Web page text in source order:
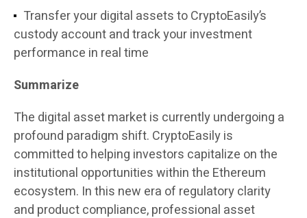
Transfer your digital assets to CryptoEasily’s
custody account and track your investment
performance in real time
Summarize
The digital asset market is currently undergoing a
profound paradigm shift. CryptoEasily is
committed to helping investors capitalize on the
institutional opportunities within the Ethereum
ecosystem. In this new era of regulatory clarity
and product compliance, professional asset